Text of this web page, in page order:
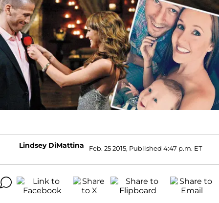
Lindsey DiMattina Feb. 25 2015, Published 4:47 p.m. ET